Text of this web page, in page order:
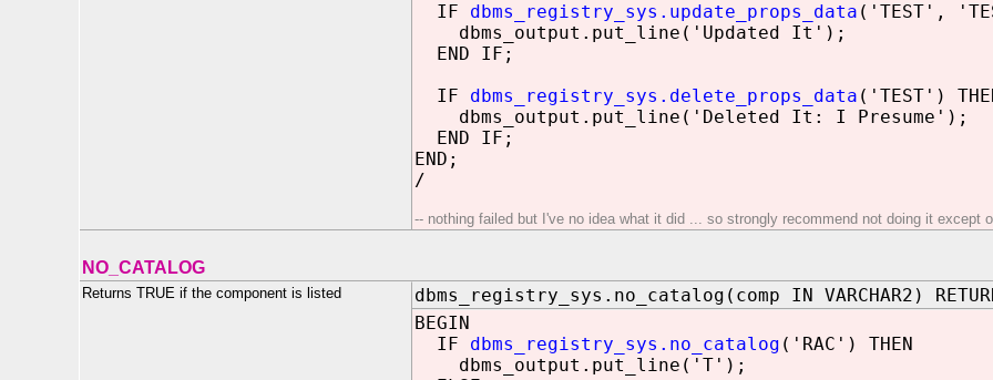
IF dbms_registry_sys.update_props_data ('TEST',
dbms_output.put_line('Updated It');
END IF;
IF dbms_registry_sys.delete_props_data ('TEST')
dbms_output.put_line('Deleted It: I Presume');
END IF;
END;
/
-- nothing failed but I've no idea what it did ... so strongly recommend not doing it except
NO_CATALOG
Returns TRUE if the component is listed
dbms_registry_sys.no_catalog(comp IN VARCHAR2)
BEGIN
IF dbms_registry_sys.no_catalog ('RAC') THEN
dbms_output.put_line('T');